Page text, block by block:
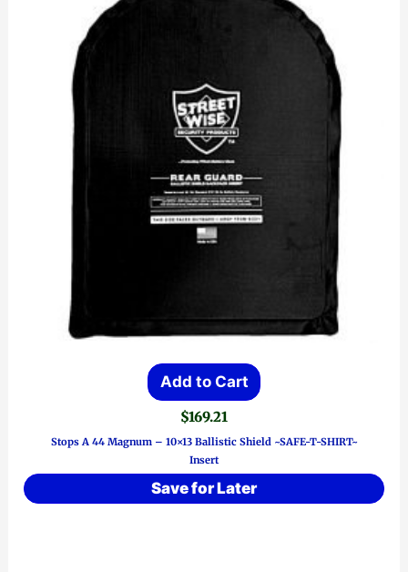
Add to Cart
$169.21
Stops A 44 Magnum – 10×13 Ballistic Shield ~SAFE-T-SHIRT~
Insert
Save for Later